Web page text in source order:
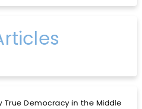
True Democracy in the Middle